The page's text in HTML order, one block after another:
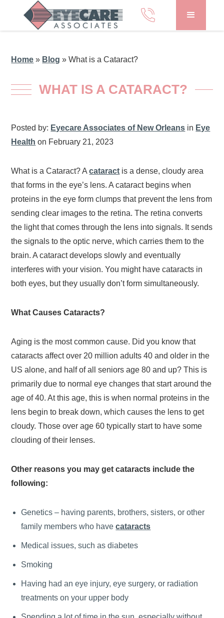
Home » Blog »What is a Cataract?
WHAT IS A CATARACT?
Posted by: Eyecare Associates of New Orleans in Eye
Health on February 21, 2023
What is a Cataract? Acataract is a dense, cloudy area
that forms in the eye’s lens. A cataract begins when
proteins in the eye form clumps that prevent the lens from
sending clear images to the retina. The retina converts
the light that comes through the lens into signals. It sends
the signals to the optic nerve, which carries them to the
brain. A cataract develops slowly and eventually
interferes with your vision. You might have cataracts in
both eyes, but they usually don’t form simultaneously.
What Causes Cataracts?
Aging is the most common cause. Did you know that
cataracts affect over 20 million adults 40 and older in the
US alone, and half of all seniors age 80 and up? This is
primarily due to normal eye changes that start around the
age of 40. At this age, this is when normal proteins in the
lens begin to break down, which causes the lens to get
cloudy. Those over age 60 typically start to have some
clouding of their lenses.
Other reasons you may get cataracts include the
following:
Genetics – having parents, brothers, sisters, or other
family members who havecataracts
Medical issues, such as diabetes
Smoking
Having had an eye injury, eye surgery, or radiation
treatments on your upper body